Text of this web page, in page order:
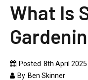
What Is
Posted 8th April 2025
By Ben Skinner